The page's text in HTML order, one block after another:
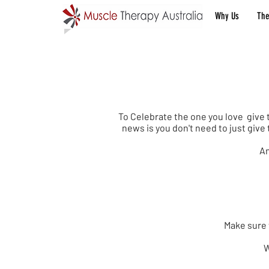
Why Us
Ben Quach - 5 Star Google review
To Celebrate the one you love
news is you don't need to just
Make